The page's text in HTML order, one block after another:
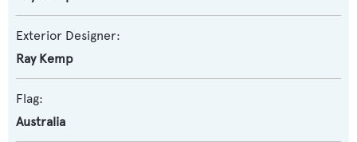
Exterior Designer:
Ray Kemp
Flag:
Australia